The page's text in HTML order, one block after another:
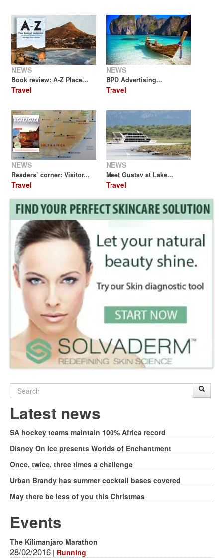
NEWS
Book review: A-Z Place...
Travel
NEWS
BPD Advertising...
Travel
NEWS
Readers’ corner: Visitor...
Travel
NEWS
Meet Gustav at Lake...
Travel
Search
form
Latest news
SA hockey teams maintain 100% Africa record
Disney On Ice presents Worlds of Enchantment
Once, twice, three times a challenge
Urban Brandy has summer cocktail bases covered
May there be less of you this Christmas
Events
The Kilimanjaro Marathon
28/02/2016 | Running